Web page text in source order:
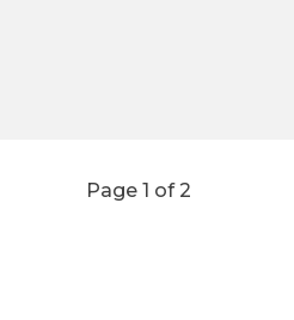
Page 1 of 2